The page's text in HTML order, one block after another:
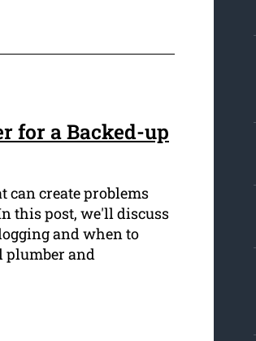
for a Backed-up
can create problems
this post, we'll discuss
and when to
plumber and